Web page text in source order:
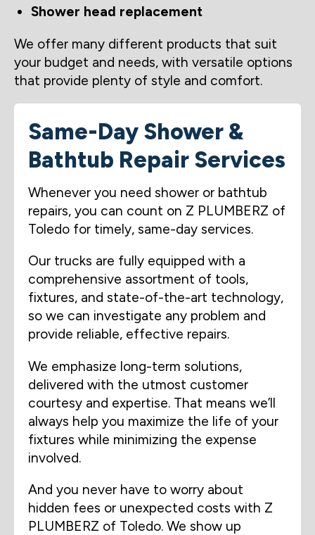
Shower head replacement
We offer many different products that suit
your budget and needs, with versatile options
that provide plenty of style and comfort.
Same-Day Shower &
Bathtub Repair Services
Whenever you need shower or bathtub
repairs, you can count on Z PLUMBERZ of
Toledo for timely, same-day services.
Our trucks are fully equipped with a
comprehensive assortment of tools,
fixtures, and state-of-the-art technology,
so we can investigate any problem and
provide reliable, effective repairs.
We emphasize long-term solutions,
delivered with the utmost customer
courtesy and expertise. That means we’ll
always help you maximize the life of your
fixtures while minimizing the expense
involved.
And you never have to worry about
hidden fees or unexpected costs with Z
PLUMBERZ of Toledo. We show up